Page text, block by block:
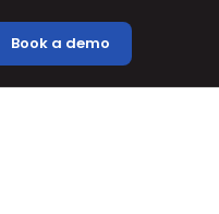
Book a demo